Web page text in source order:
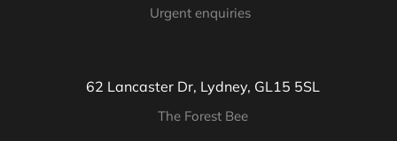
Urgent enquiries
62 Lancaster Dr, Lydney, GL15 5SL
The Forest Bee